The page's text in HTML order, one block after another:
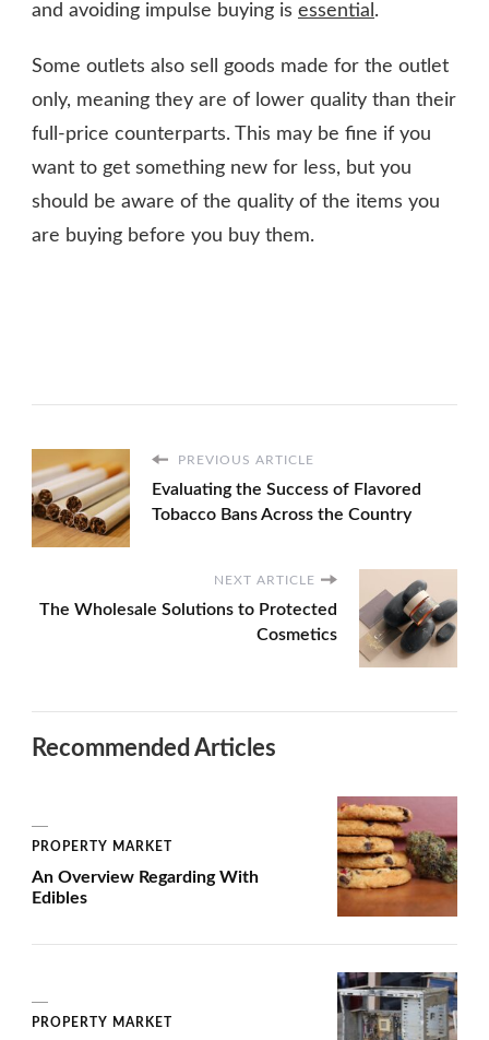
and avoiding impulse buying is essential .
Some outlets also sell goods made for the outlet
only, meaning they are of lower quality than their
full-price counterparts. This may be fine if you
want to get something new for less, but you
should be aware of the quality of the items you
are buying before you buy them.
PREVIOUS ARTICLE
Evaluating the Success of Flavored
Tobacco Bans Across the Country
NEXT ARTICLE
The Wholesale Solutions to Protected
Cosmetics
Recommended Articles
PROPERTY MARKET
An Overview Regarding With
Edibles
PROPERTY MARKET